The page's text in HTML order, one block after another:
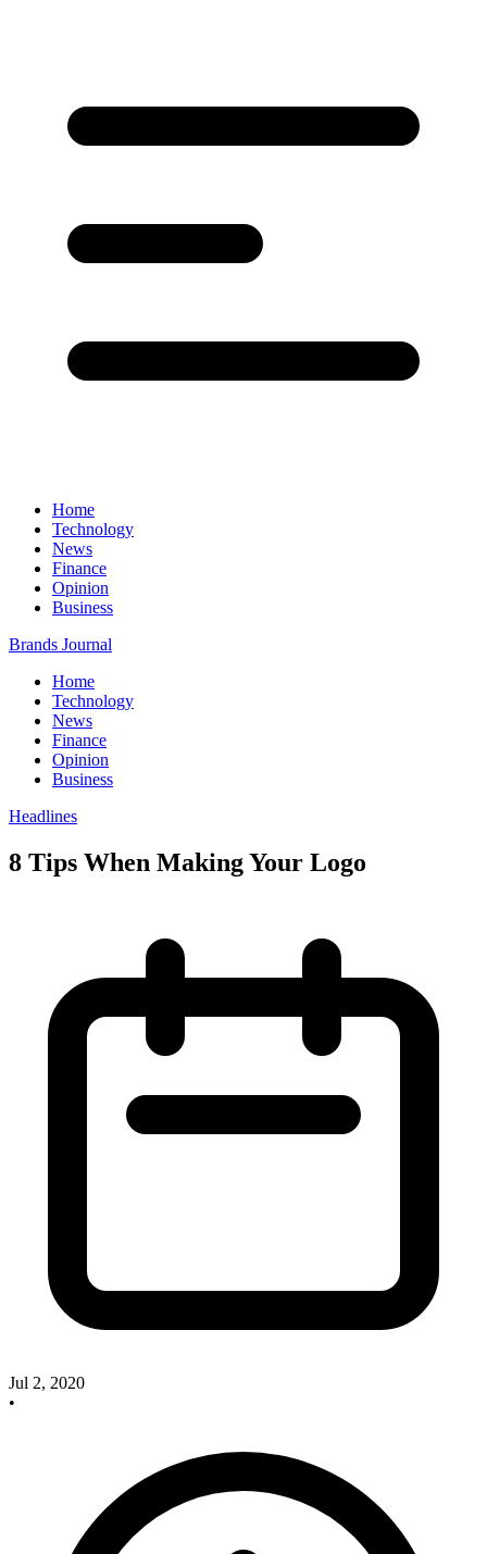
Home
Technology
News
Finance
Opinion
Business
Brands Journal
Home
Technology
News
Finance
Opinion
Business
Headlines
8 Tips When Making Your Logo
Jul 2, 2020
•